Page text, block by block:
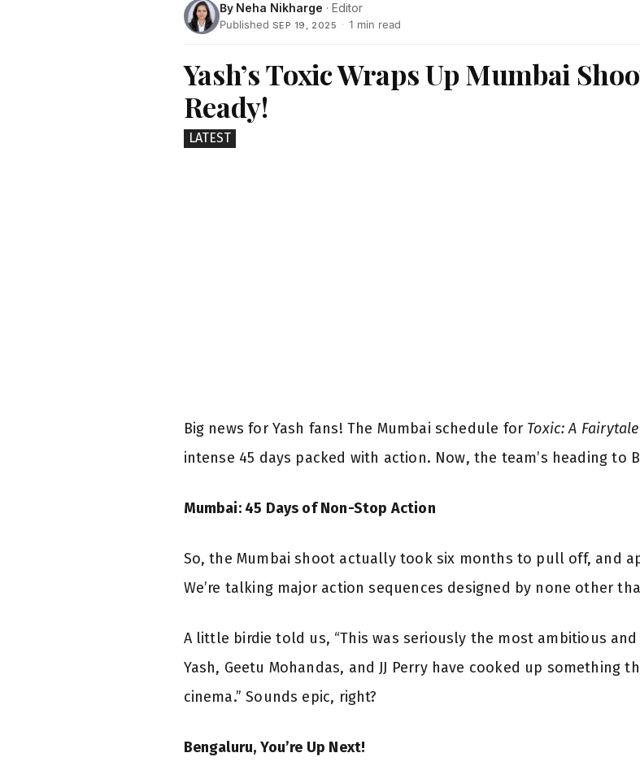
By Neha Nikharge · Editor
Published SEP 19, 2025 · 1 min read
Yash’s Toxic Wraps Up Mumbai
Ready!
LATEST
Big news for Yash fans! The Mumbai schedule for Toxic: A
intense 45 days packed with action. Now, the team’s heading
Mumbai: 45 Days of Non-Stop Action
So, the Mumbai shoot actually took six months to pull off, and
We’re talking major action sequences designed by none other
A little birdie told us, “This was seriously the most ambitious
Yash, Geetu Mohandas, and JJ Perry have cooked up something
cinema.” Sounds epic, right?
Bengaluru, You’re Up Next!